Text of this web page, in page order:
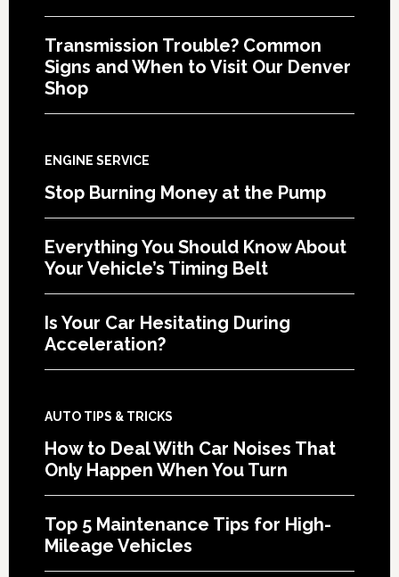
Transmission Trouble? Common
Signs and When to Visit Our Denver
Shop
ENGINE SERVICE
Stop Burning Money at the Pump
Everything You Should Know About
Your Vehicle’s Timing Belt
Is Your Car Hesitating During
Acceleration?
AUTO TIPS & TRICKS
How to Deal With Car Noises That
Only Happen When You Turn
Top 5 Maintenance Tips for High-
Mileage Vehicles